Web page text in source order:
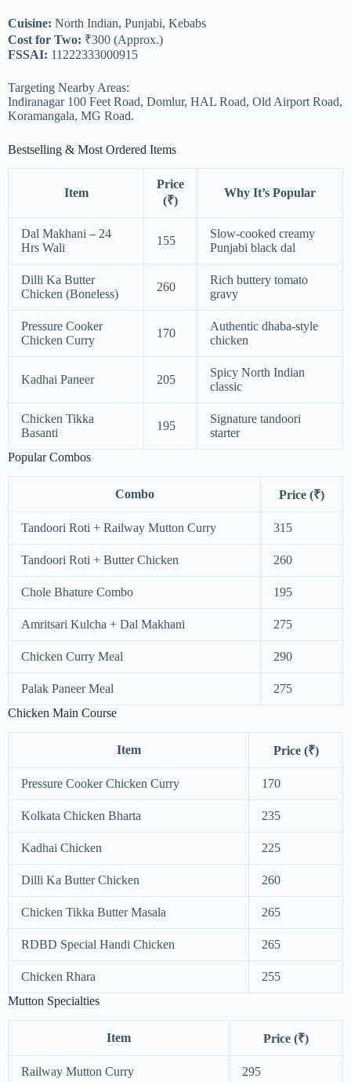
Cuisine: North Indian, Punjabi, Kebabs
Cost for Two: ₹300 (Approx.)
FSSAI: 11222333000915
Targeting Nearby Areas:
Indiranagar 100 Feet Road, Domlur, HAL Road, Old Airport Road,
Koramangala, MG Road.
Bestselling & Most Ordered Items
Item
Price
(₹)
Why It’s Popular
Dal Makhani – 24
Hrs Wali
155
Slow-cooked creamy
Punjabi black dal
Dilli Ka Butter
Chicken (Boneless)
260
Rich buttery tomato
gravy
Pressure Cooker
Chicken Curry
170
Authentic dhaba-style
chicken
Kadhai Paneer 205
Spicy North Indian
classic
Chicken Tikka
Basanti
195
Signature tandoori
starter
Popular Combos
Combo Price (₹)
Tandoori Roti + Railway Mutton Curry 315
Tandoori Roti + Butter Chicken 260
Chole Bhature Combo 195
Amritsari Kulcha + Dal Makhani 275
Chicken Curry Meal 290
Palak Paneer Meal
275
Chicken Main Course
Item Price (₹)
Pressure Cooker Chicken Curry 170
Kolkata Chicken Bharta 235
Kadhai Chicken 225
Dilli Ka Butter Chicken 260
Chicken Tikka Butter Masala 265
RDBD Special Handi Chicken 265
Chicken Rhara
255
Mutton Specialties
Item Price (₹)
Railway Mutton Curry 295